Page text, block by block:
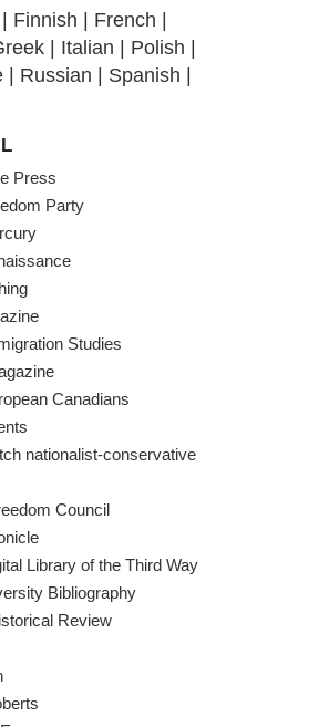
| Finnish | French |
| Italian | Polish |
| Russian | Spanish |
Press
Party
Studies
Canadians
nationalist-conservative
Council
Library of the Third Way
Bibliography
Review